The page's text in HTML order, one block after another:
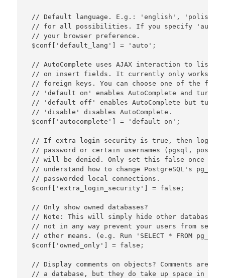
// Default language. E.g.: 'english', 'polish',
// for all possibilities. If you specify
// your browser preference.
$conf['default_lang'] = 'auto';
// AutoComplete uses AJAX interaction to list
// on insert fields. It currently only works on
// foreign keys. You can choose one of the
// 'default on' enables AutoComplete and
// 'default off' enables AutoComplete but
// 'disable' disables AutoComplete.
$conf['autocomplete'] = 'default on';
// If extra login security is true, then logins
// password or certain usernames (pgsql,
// will be denied. Only set this false once you
// understand how to change PostgreSQL's
// passworded local connections.
$conf['extra_login_security'] = false;
// Only show owned databases?
// Note: This will simply hide other
// not in any way prevent your users from
// other means. (e.g. Run 'SELECT * FROM
$conf['owned_only'] = false;
// Display comments on objects? Comments are a
// a database, but they do take up space in